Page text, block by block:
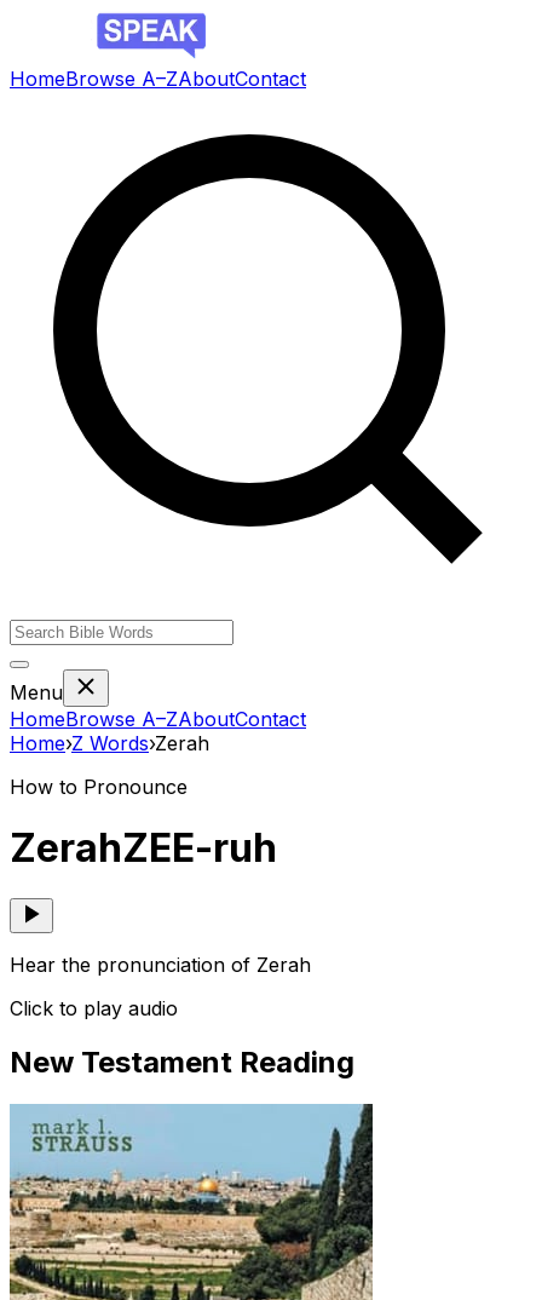
HomeBrowse A–ZAboutContact
Menu
HomeBrowse A–ZAboutContact
Home›Z Words›Zerah
How to Pronounce
ZerahZEE-ruh
Hear the pronunciation of Zerah
Click to play audio
New Testament Reading